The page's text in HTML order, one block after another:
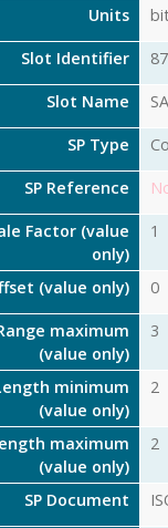
Units
Slot Identifier 87
Slot Name
SP Type
SP Reference
Factor (value
only)
1
(value only) 0
maximum
(value only)
3
minimum
(value only)
2
maximum
(value only)
2
SP Document